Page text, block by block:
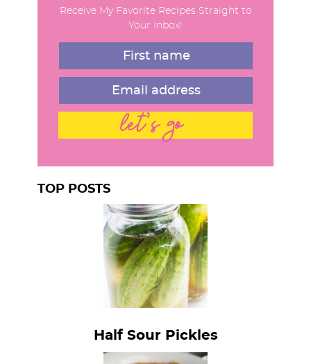
Receive My Favorite Recipes Straight to
Your Inbox!
let's go
TOP POSTS
Half Sour Pickles